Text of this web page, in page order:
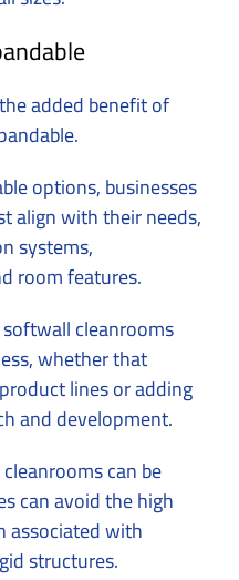
added benefit of
options, businesses
align with their needs,
systems,
room features.
cleanrooms
whether that
lines or adding
and development.
can be
can avoid the high
associated with
structures.